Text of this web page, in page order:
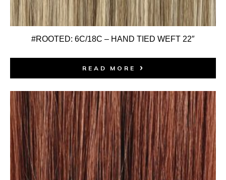
#ROOTED: 6C/18C – HAND TIED WEFT 22″
READ MORE